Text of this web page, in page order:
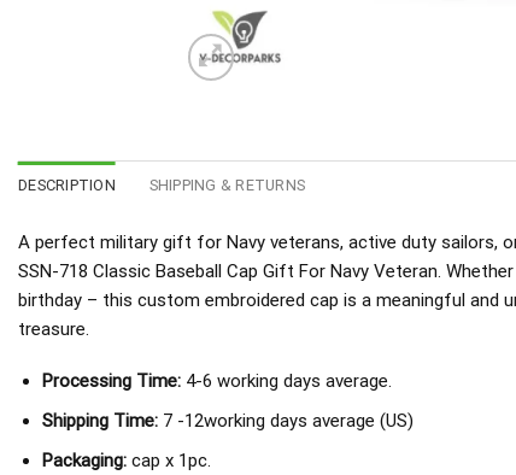
DESCRIPTION SHIPPING & RETURNS
A perfect military gift for Navy veterans, active duty sailors,
SSN-718 Classic Baseball Cap Gift For Navy Veteran.
birthday – this custom embroidered cap is a meaningful and
treasure.
Processing Time:4-6 working days average.
Shipping Time:7 -12working days average (US)
Packaging:cap x 1pc.